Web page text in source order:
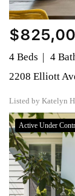
4 Beds 4
2208 Elliott
Listed by Katelyn
Active Under